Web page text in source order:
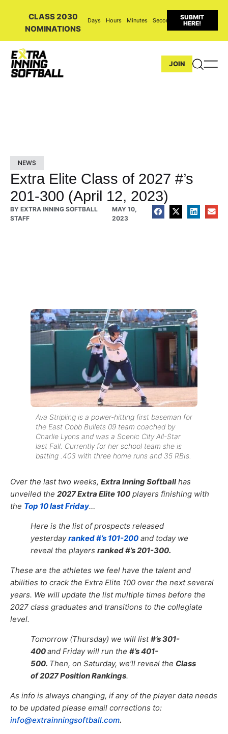
CLASS 2030
NOMINATIONS
Days Hours Minutes Seconds
SUBMIT
HERE!
JOIN
NEWS
Extra Elite Class of 2027 #’s
201-300 (April 12, 2023)
BY EXTRA INNING SOFTBALL
STAFF
MAY 10,
2023
Ava Stripling is a power-hitting first baseman for
the East Cobb Bullets 09 team coached by
Charlie Lyons and was a Scenic City All-Star
last Fall. Currently for her school team she is
batting .403 with three home runs and 35 RBIs.
Over the last two weeks, Extra Inning Softballhas
unveiled the 2027 Extra Elite 100 players finishing with
the Top 10 last Friday…
Here is the list of prospects released
yesterdayranked #’s 101-200 and today we
reveal the players ranked #’s 201-300.
These are the athletes we feel have the talent and
abilities to crack the Extra Elite 100 over the next several
years. We will update the list multiple times before the
2027 class graduates and transitions to the collegiate
level.
Tomorrow (Thursday) we will list#’s 301-
400and Friday will run the #’s 401-
500. Then, on Saturday, we’ll reveal the Class
of 2027 Position Rankings.
As info is always changing, if any of the player data needs
to be updated please email corrections to:
info@extrainningsoftball.com.